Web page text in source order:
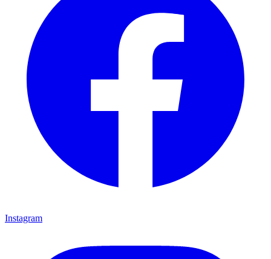
Instagram